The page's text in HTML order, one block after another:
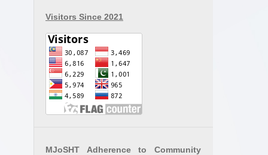
Visitors Since 2021
MJoSHT Adherence to Community